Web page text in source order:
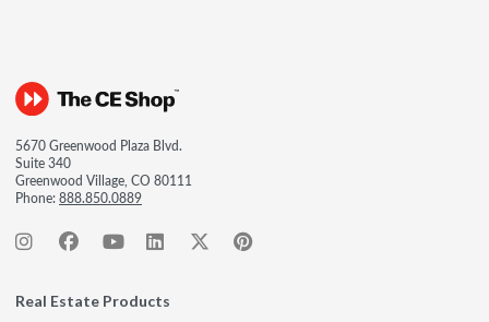
5670 Greenwood Plaza Blvd.
Suite 340
Greenwood Village, CO 80111
Phone:888.850.0889
Real Estate Products